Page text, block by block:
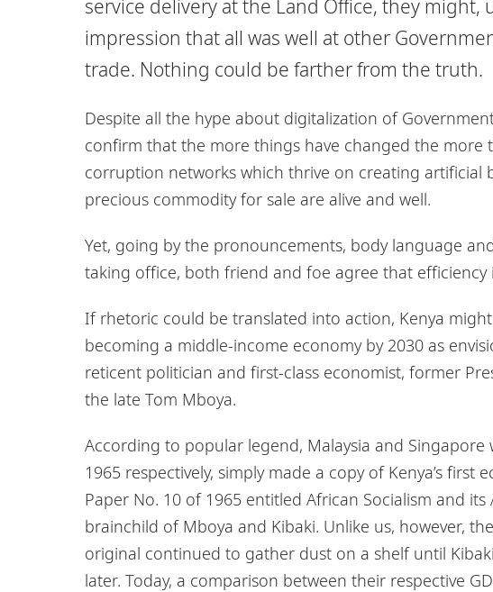
service delivery at the Land Office, they
impression that all was well at other
trade. Nothing could be farther from the truth.
Despite all the hype about digitalization of
confirm that the more things have changed the more
corruption networks which thrive on creating artificial
precious commodity for sale are alive and well.
Yet, going by the pronouncements, body language
taking office, both friend and foe agree that
If rhetoric could be translated into action, Kenya
becoming a middle-income economy by 2030 as
reticent politician and first-class economist, former
the late Tom Mboya.
According to popular legend, Malaysia and
1965 respectively, simply made a copy of Kenya’s
Paper No. 10 of 1965 entitled African Socialism and
brainchild of Mboya and Kibaki. Unlike us, however,
original continued to gather dust on a shelf until
later. Today, a comparison between their respective